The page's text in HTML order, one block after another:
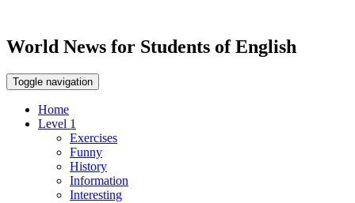
World News for Students of English
Toggle navigation
Home
Level 1
Exercises
Funny
History
Information
Interesting